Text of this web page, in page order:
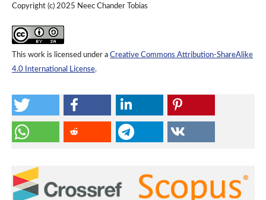
Copyright (c) 2025 Neec Chander Tobias
This work is licensed under a Creative Commons Attribution-ShareAlike
4.0 International License.